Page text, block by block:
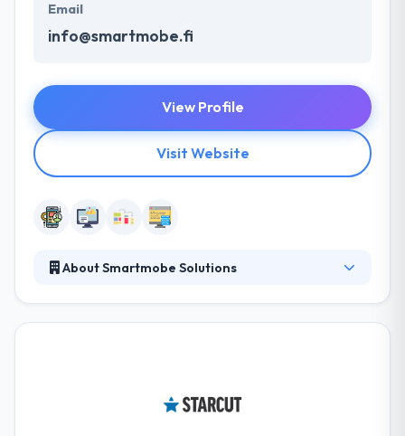
Email
info@smartmobe.fi
View Profile
Visit Website
About Smartmobe Solutions
solutions using the power of eminent minds. They